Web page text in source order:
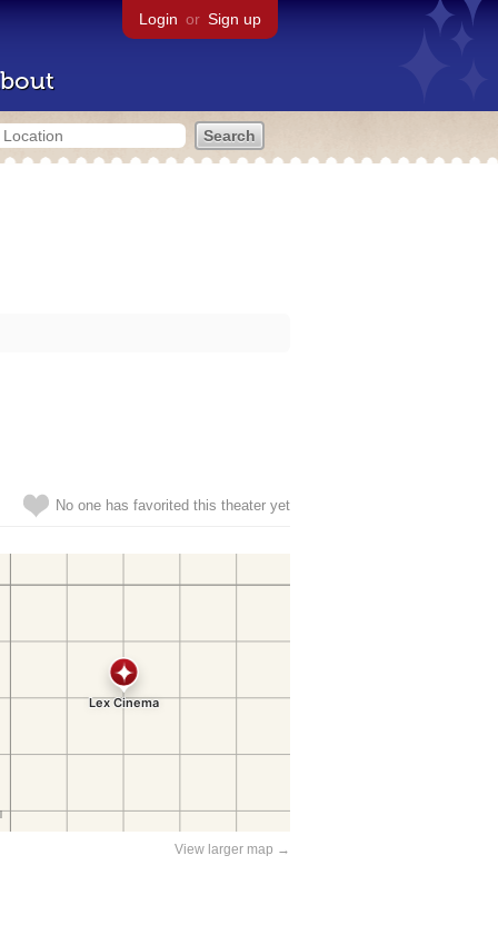
Login or Sign up
No one has favorited this theater yet
View larger map →